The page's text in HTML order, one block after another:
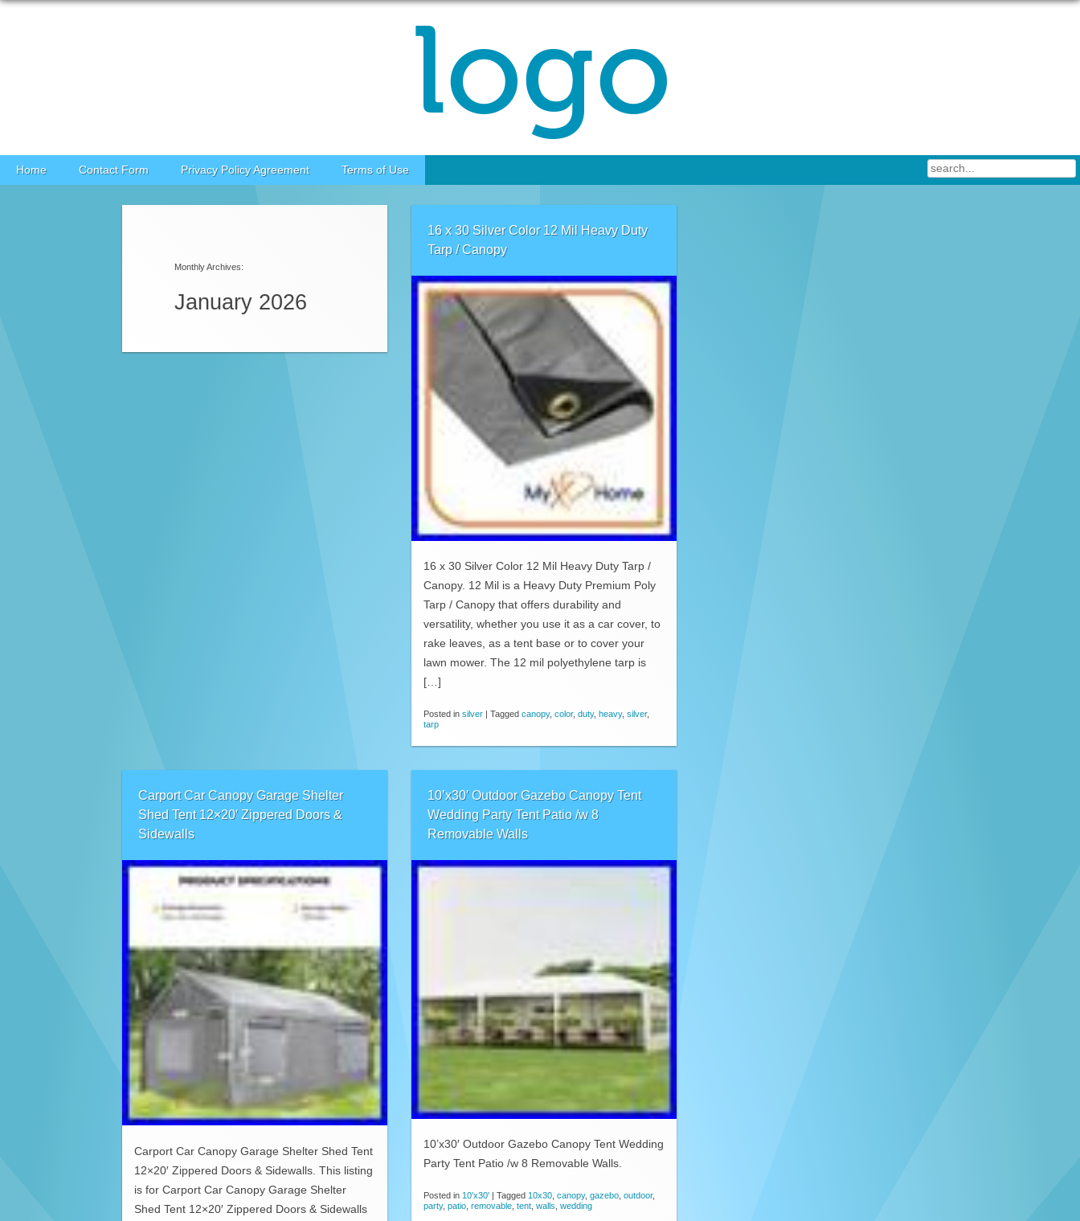
Skip to content
Home Contact Form Privacy Policy Agreement Terms of Use
Monthly Archives:
January 2026
16 x 30 Silver Color 12 Mil Heavy Duty
Tarp / Canopy
16 x 30 Silver Color 12 Mil Heavy Duty Tarp /
Canopy. 12 Mil is a Heavy Duty Premium Poly
Tarp / Canopy that offers durability and
versatility, whether you use it as a car cover, to
rake leaves, as a tent base or to cover your
lawn mower. The 12 mil polyethylene tarp is
[…]
Posted in silver | Tagged canopy, color, duty, heavy, silver,
tarp
Carport Car Canopy Garage Shelter
Shed Tent 12×20′ Zippered Doors &
Sidewalls
Carport Car Canopy Garage Shelter Shed Tent
12×20′ Zippered Doors & Sidewalls. This listing
is for Carport Car Canopy Garage Shelter
Shed Tent 12×20′ Zippered Doors & Sidewalls
10’x30′ Outdoor Gazebo Canopy Tent
Wedding Party Tent Patio /w 8
Removable Walls
10’x30′ Outdoor Gazebo Canopy Tent Wedding
Party Tent Patio /w 8 Removable Walls.
Posted in 10'x30' | Tagged 10x30 canopy, gazebo outdoor,
party, patio removable tent walls wedding
Post navigation